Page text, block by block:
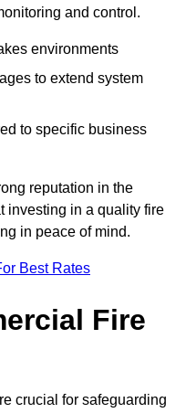
and control.
environments
to extend system
to specific business
reputation in the
investing in a quality fire
in peace of mind.
Best Rates
Fire
crucial for safeguarding